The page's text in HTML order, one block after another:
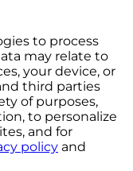
to process
may relate to
your device, or
third parties
of purposes,
to personalize
and for
policy and